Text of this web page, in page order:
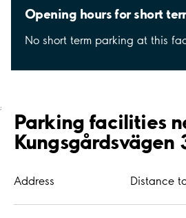
Opening hours for short
No short term parking at this
;
Parking facilities
Kungsgårdsvägen
Address Distance